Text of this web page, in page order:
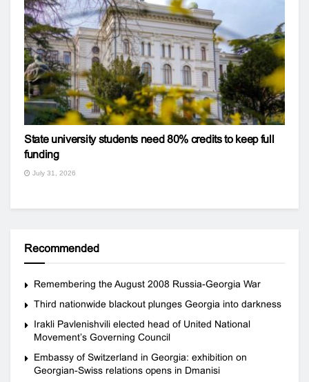
State university students need 80% credits to keep full
funding
July 31, 2026
Recommended
Remembering the August 2008 Russia-Georgia War
Third nationwide blackout plunges Georgia into darkness
Irakli Pavlenishvili elected head of United National
Movement’s Governing Council
Embassy of Switzerland in Georgia: exhibition on
Georgian-Swiss relations opens in Dmanisi